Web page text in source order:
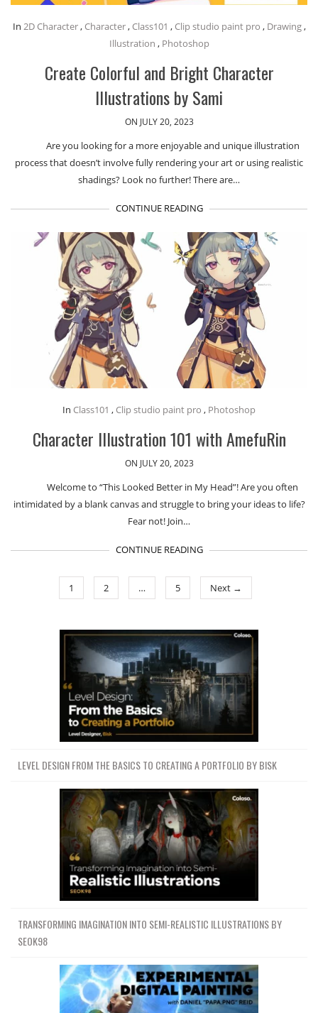
In 2D Character, Character, Class101 , Clip studio paint pro , Drawing,
Illustration , Photoshop
Create Colorful and Bright Character
Illustrations by Sami
ON JULY 20, 2023
Are you looking for a more enjoyable and unique illustration
process that doesn’t involve fully rendering your art or using realistic
shadings? Look no further! There are…
CONTINUE READING
In Class101 , Clip studio paint pro , Photoshop
Character Illustration 101 with AmefuRin
ON JULY 20, 2023
Welcome to “This Looked Better in My Head”! Are you often
intimidated by a blank canvas and struggle to bring your ideas to life?
Fear not! Join…
CONTINUE READING
1 2 … 5 Next →
LEVEL DESIGN FROM THE BASICS TO CREATING A PORTFOLIO BY BISK
TRANSFORMING IMAGINATION INTO SEMI-REALISTIC ILLUSTRATIONS BY
SEOK98